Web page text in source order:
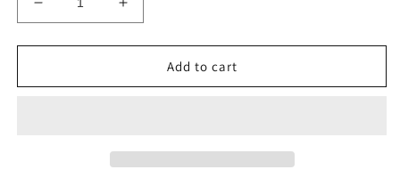
Decrease
quantity
for
by
Increase
quantity
for
by
Add to cart